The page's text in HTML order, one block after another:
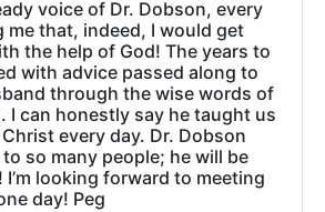
voice of Dr. Dobson, every
me that, indeed, I would get
the help of God! The years to
with advice passed along to
through the wise words of
I can honestly say he taught us
every day. Dr. Dobson
so many people; he will be
looking forward to meeting
day! Peg